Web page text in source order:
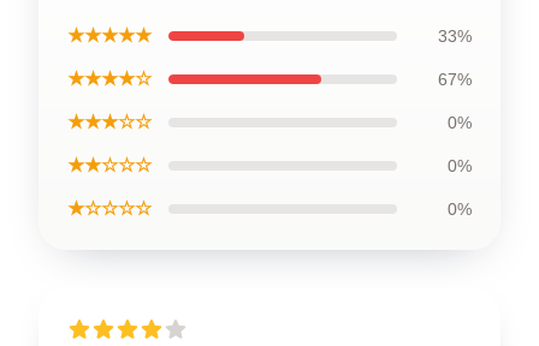
★★★★★ 33%
★★★★☆ 67%
★★★☆☆ 0%
★★☆☆☆ 0%
★☆☆☆☆ 0%